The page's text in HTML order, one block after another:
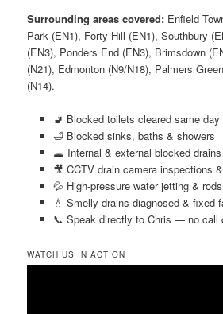
Surrounding areas covered: Enfield
Park (EN1), Forty Hill (EN1), Southbury
(EN3), Ponders End (EN3), Brimsdown
(N21), Edmonton (N9/N18), Palmers
(N14).
🚽 Blocked toilets cleared same day
🛁 Blocked sinks, baths & showers
🕳️ Internal & external blocked drains
🎥 CCTV drain camera inspections
💦 High-pressure water jetting & rods
💧 Smelly drains diagnosed & fixed
📞 Speak directly to Chris — no call
WATCH US IN ACTION